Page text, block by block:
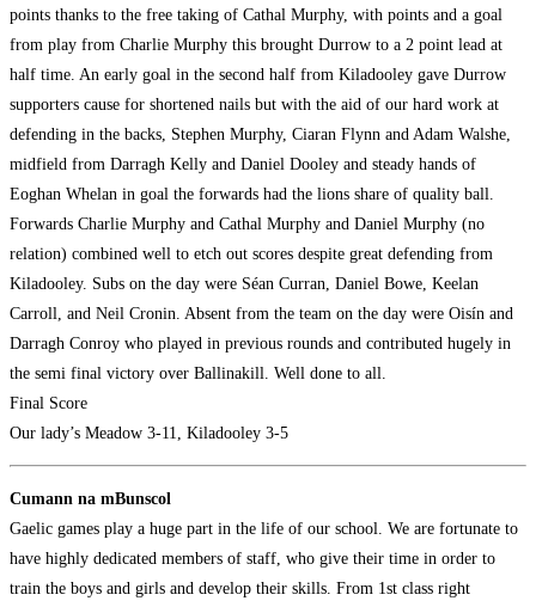
points thanks to the free taking of Cathal Murphy, with points and a goal
from play from Charlie Murphy this brought Durrow to a 2 point lead at
half time. An early goal in the second half from Kiladooley gave Durrow
supporters cause for shortened nails but with the aid of our hard work at
defending in the backs, Stephen Murphy, Ciaran Flynn and Adam Walshe,
midfield from Darragh Kelly and Daniel Dooley and steady hands of
Eoghan Whelan in goal the forwards had the lions share of quality ball.
Forwards Charlie Murphy and Cathal Murphy and Daniel Murphy (no
relation) combined well to etch out scores despite great defending from
Kiladooley. Subs on the day were Séan Curran, Daniel Bowe, Keelan
Carroll, and Neil Cronin. Absent from the team on the day were Oisín and
Darragh Conroy who played in previous rounds and contributed hugely in
the semi final victory over Ballinakill. Well done to all.
Final Score
Our lady’s Meadow 3-11, Kiladooley 3-5
Cumann na mBunscol
Gaelic games play a huge part in the life of our school. We are fortunate to
have highly dedicated members of staff, who give their time in order to
train the boys and girls and develop their skills. From 1st class right